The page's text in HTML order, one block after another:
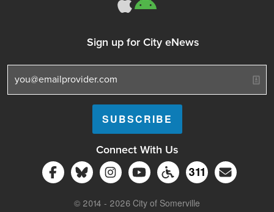
Sign up for City eNews
Connect With Us
Follow Somerville City on Facebook
Follow Somerville City on Bluesky
Follow Somerville City on
Somerville City TV
Accessibility
311
311 Service
© 2014 - 2026 City of Somerville